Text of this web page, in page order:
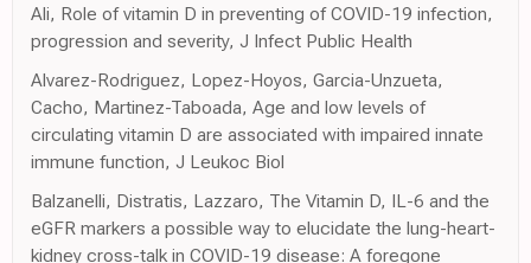
Ali, Role of vitamin D in preventing of COVID-19 infection,
progression and severity, J Infect Public Health
Alvarez-Rodriguez, Lopez-Hoyos, Garcia-Unzueta,
Cacho, Martinez-Taboada, Age and low levels of
circulating vitamin D are associated with impaired innate
immune function, J Leukoc Biol
Balzanelli, Distratis, Lazzaro, The Vitamin D, IL-6 and the
eGFR markers a possible way to elucidate the lung-heart-
kidney cross-talk in COVID-19 disease: A foregone